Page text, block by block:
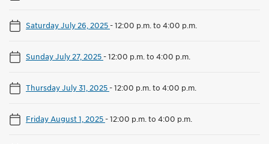
Saturday July 26, 2025-12:00 p.m. to 4:00 p.m.
Sunday July 27, 2025-12:00 p.m. to 4:00 p.m.
Thursday July 31, 2025-12:00 p.m. to 4:00 p.m.
Friday August 1, 2025-12:00 p.m. to 4:00 p.m.